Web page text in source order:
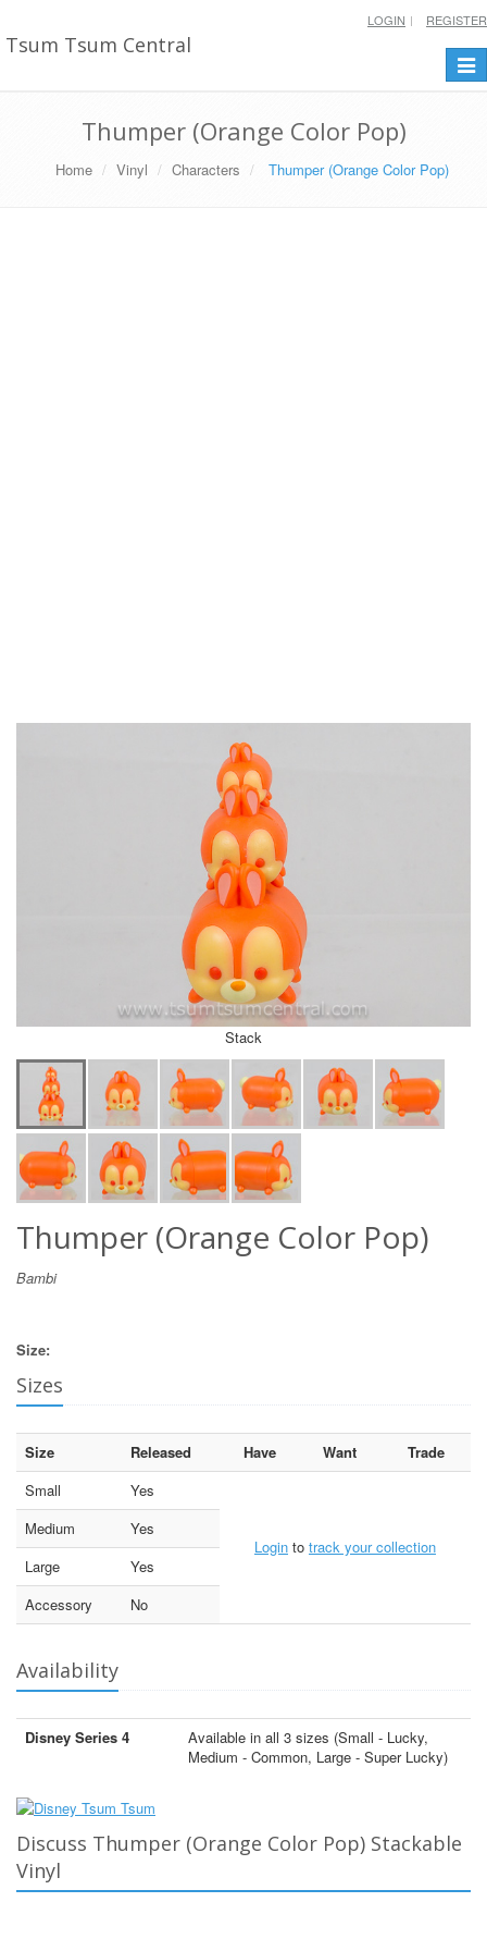
Tsum Tsum Central
LOGIN REGISTER
Thumper (Orange Color Pop)
Home Vinyl Characters Thumper (Orange Color Pop)
Stack
Thumper (Orange Color Pop)
Bambi
Size:
Sizes
Size Released Have Want
Trade
Small
Yes
Login to track your collection
Medium
Yes
Large
Yes
Accessory
No
Availability
Disney Series 4
Available in all 3 sizes (Small - Lucky,
Medium - Common, Large - Super Lucky)
Discuss Thumper (Orange Color Pop) Stackable
Vinyl